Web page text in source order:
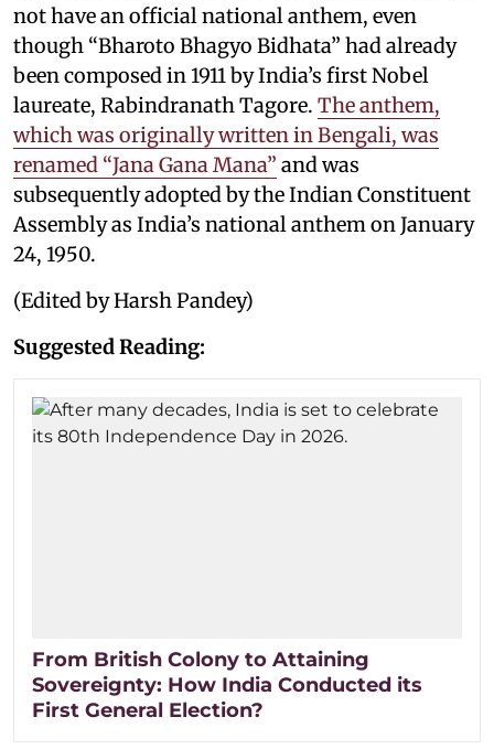
not have an official national anthem, even
though “Bharoto Bhagyo Bidhata” had already
been composed in 1911 by India’s first Nobel
laureate, Rabindranath Tagore. The anthem,
which was originally written in Bengali, was
renamed “Jana Gana Mana” and was
subsequently adopted by the Indian Constituent
Assembly as India’s national anthem on January
24, 1950.
(Edited by Harsh Pandey)
Suggested Reading:
From British Colony to Attaining
Sovereignty: How India Conducted its
First General Election?